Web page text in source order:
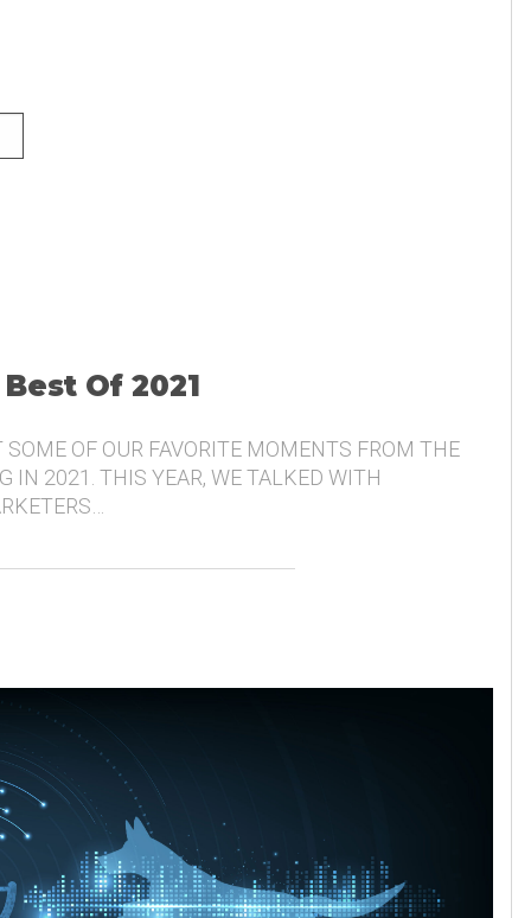
Of 2021
SOME OF OUR FAVORITE MOMENTS FROM THE
IN 2021. THIS YEAR, WE TALKED WITH